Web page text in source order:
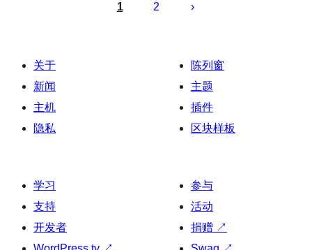
1 2
关于
新闻
主机
隐私
陈列窗
主题
插件
区块样板
学习
支持
开发者
参与
活动
捐赠 ↗